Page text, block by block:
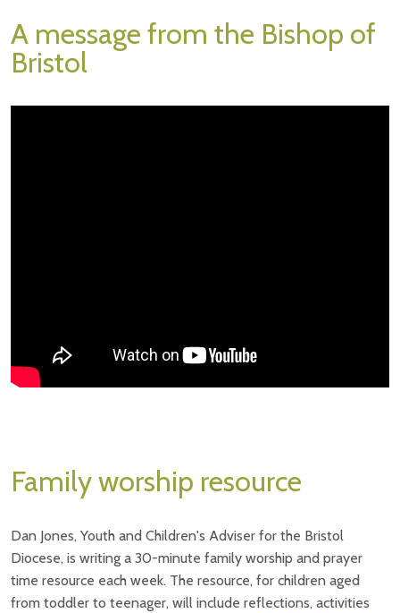
A message from the Bishop of
Bristol
Family worship resource
Dan Jones, Youth and Children's Adviser for the Bristol
Diocese, is writing a 30-minute family worship and prayer
time resource each week. The resource, for children aged
from toddler to teenager, will include reflections, activities